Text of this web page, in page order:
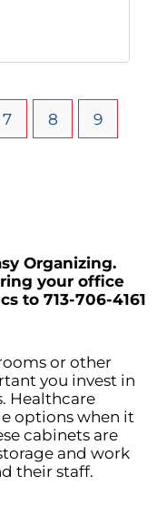
7 8 9
Organizing.
your office
to 713-706-4161
or other
you invest in
Healthcare
options when it
cabinets are
and work
their staff.